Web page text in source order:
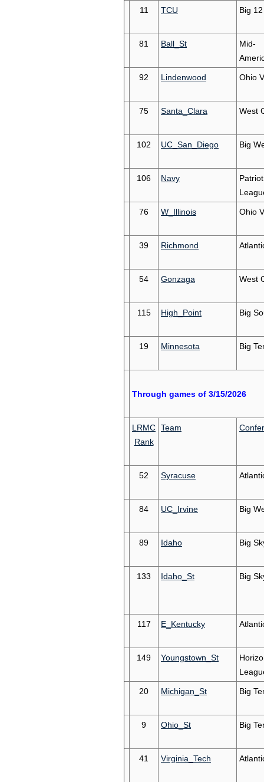
11 TCU Big 12
81 Ball_St
Mid-
92 Lindenwood Ohio
75 Santa_Clara West
102 UC_San_Diego Big
106 Navy
Patriot
76 W_Illinois Ohio
39 Richmond
54 Gonzaga West
115 High_Point Big
19 Minnesota Big
Through games of 3/15/2026
LRMC
Rank
Team
52 Syracuse
84 UC_Irvine Big
89 Idaho Big
133 Idaho_St Big
117 E_Kentucky
149 Youngstown_St
20 Michigan_St Big
9 Ohio_St Big
41 Virginia_Tech